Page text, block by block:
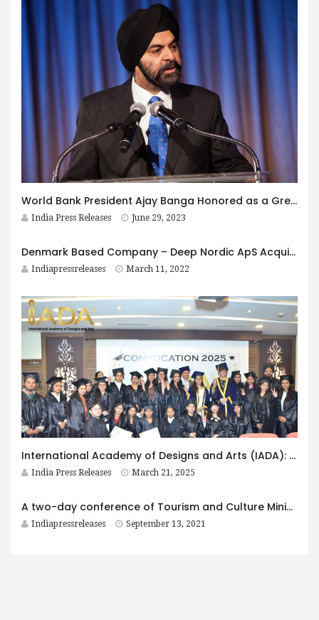
World Bank President Ajay Banga Honored as a Great Immigrant in 2023
India Press Releases June 29, 2023
Denmark Based Company – Deep Nordic ApS Acquire Majority Stake in AQFIT
Indiapressreleases March 11, 2022
International Academy of Designs and Arts (IADA): The Institute Offering The Best Professional Courses in Fashion in India
India Press Releases March 21, 2025
A two-day conference of Tourism and Culture Ministers of North Eastern States begins today in Guwahati
Indiapressreleases September 13, 2021